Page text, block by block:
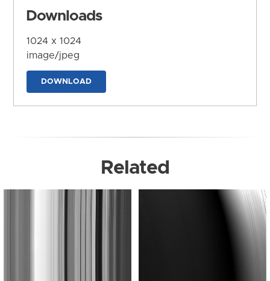
Downloads
1024 x 1024
image/jpeg
DOWNLOAD
Related